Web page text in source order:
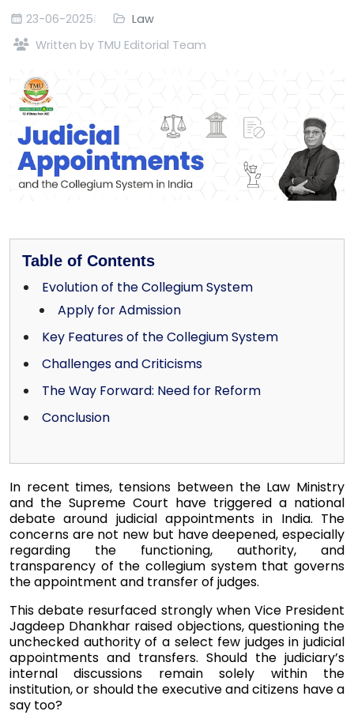
23-06-2025
Law
Written by TMU Editorial Team
Table of Contents
Evolution of the Collegium System
Apply for Admission
Key Features of the Collegium System
Challenges and Criticisms
The Way Forward: Need for Reform
Conclusion
In recent times, tensions between the Law Ministry
and the Supreme Court have triggered a national
debate around judicial appointments in India. The
concerns are not new but have deepened, especially
regarding the functioning, authority, and
transparency of the collegium system that governs
the appointment and transfer of judges.
This debate resurfaced strongly when Vice President
Jagdeep Dhankhar raised objections, questioning the
unchecked authority of a select few judges in judicial
appointments and transfers. Should the judiciary’s
internal discussions remain solely within the
institution, or should the executive and citizens have a
say too?